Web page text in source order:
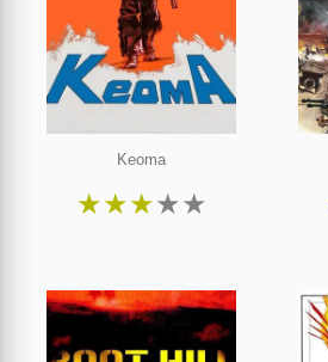
Keoma
★★★★★